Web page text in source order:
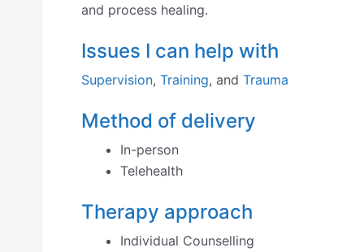
and process healing.
Issues I can help with
Supervision, Training, and Trauma
Method of delivery
In-person
Telehealth
Therapy approach
Individual Counselling